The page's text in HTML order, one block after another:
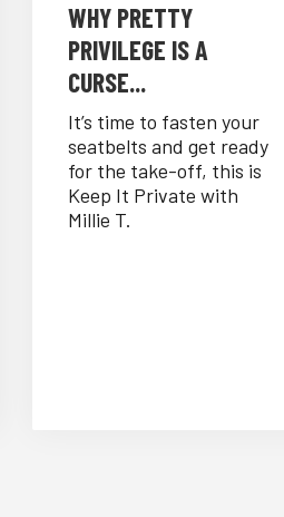
WHY PRETTY
PRIVILEGE IS A
CURSE...
It’s time to fasten your
seatbelts and get ready
for the take-off, this is
Keep It Private with
Millie T.